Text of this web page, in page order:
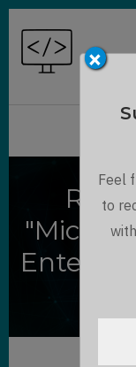
Skip
main
×
Feel
to